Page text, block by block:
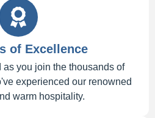
of Excellence
as you join the thousands of
experienced our renowned
warm hospitality.